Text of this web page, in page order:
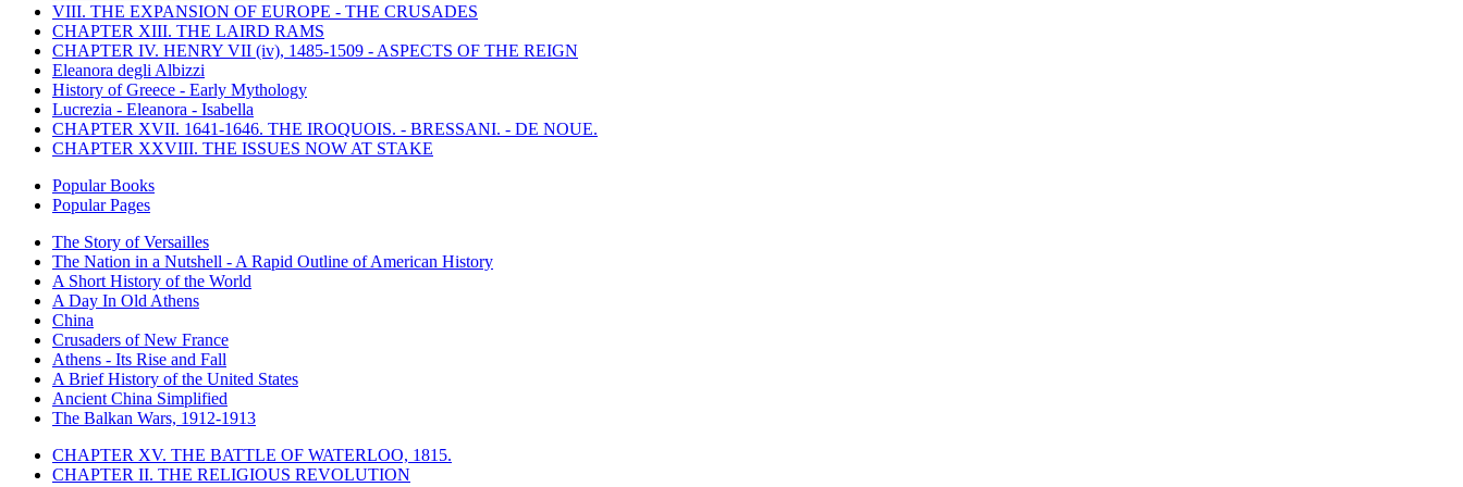
VIII. THE EXPANSION OF EUROPE - THE CRUSADES
CHAPTER XIII. THE LAIRD RAMS
CHAPTER IV. HENRY VII (iv), 1485-1509 - ASPECTS OF THE REIGN
Eleanora degli Albizzi
History of Greece - Early Mythology
Lucrezia - Eleanora - Isabella
CHAPTER XVII. 1641-1646. THE IROQUOIS. - BRESSANI. - DE NOUE.
CHAPTER XXVIII. THE ISSUES NOW AT STAKE
Popular Books
Popular Pages
The Story of Versailles
The Nation in a Nutshell - A Rapid Outline of American History
A Short History of the World
A Day In Old Athens
China
Crusaders of New France
Athens - Its Rise and Fall
A Brief History of the United States
Ancient China Simplified
The Balkan Wars, 1912-1913
CHAPTER XV. THE BATTLE OF WATERLOO, 1815.
CHAPTER II. THE RELIGIOUS REVOLUTION